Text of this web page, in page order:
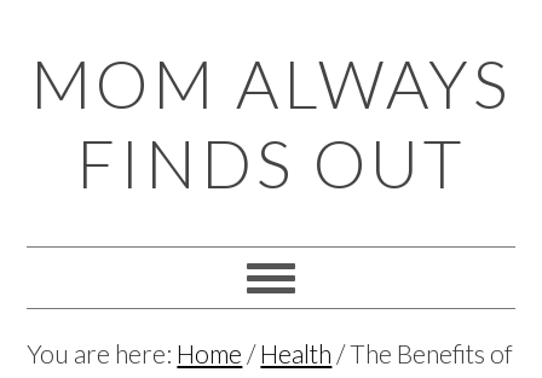
to
primary
navigation
to
main
content
to
primary
sidebar
to
footer
MOM ALWAYS
FINDS OUT
You are here: Home /Health /The Benefits of